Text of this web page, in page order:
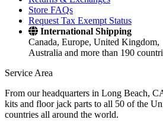
Store FAQs
Request Tax Exempt Status
International Shipping
Canada, Europe, United Kingdom,
Australia and more than 190
Service Area
From our headquarters in Long Beach,
kits and floor jack parts to all 50 of the
countries all around the world.